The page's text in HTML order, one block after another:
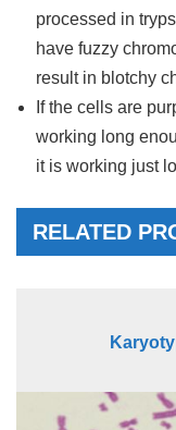
processed in
have fuzzy
result in blotchy
If the cells are
working long
it is working just
RELATED